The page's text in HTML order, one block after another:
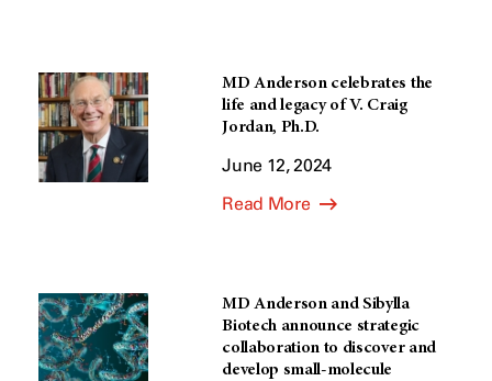
MD Anderson celebrates the
life and legacy of V. Craig
Jordan, Ph.D.
June 12, 2024
Read More
MD Anderson and Sibylla
Biotech announce strategic
collaboration to discover and
develop small-molecule